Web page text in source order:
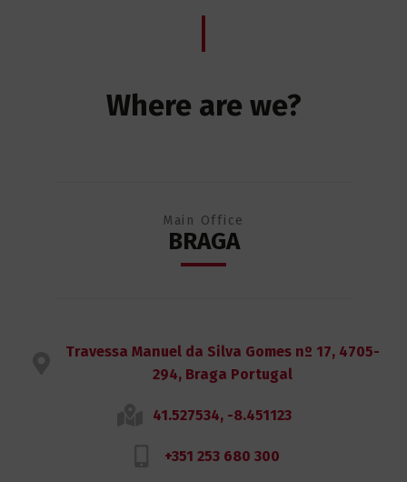
Where are we?
Main Office
BRAGA
Travessa Manuel da Silva Gomes nº 17, 4705-
294, Braga Portugal
41.527534, -8.451123
+351 253 680 300